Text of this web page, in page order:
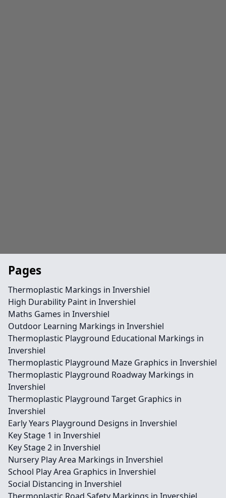
Pages
Thermoplastic Markings in Invershiel
High Durability Paint in Invershiel
Maths Games in Invershiel
Outdoor Learning Markings in Invershiel
Thermoplastic Playground Educational Markings in
Invershiel
Thermoplastic Playground Maze Graphics in Invershiel
Thermoplastic Playground Roadway Markings in
Invershiel
Thermoplastic Playground Target Graphics in
Invershiel
Early Years Playground Designs in Invershiel
Key Stage 1 in Invershiel
Key Stage 2 in Invershiel
Nursery Play Area Markings in Invershiel
School Play Area Graphics in Invershiel
Social Distancing in Invershiel